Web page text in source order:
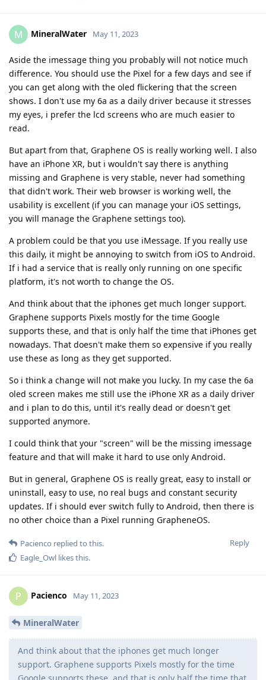
M MineralWater May 11, 2023
Aside the imessage thing you probably will not notice much
difference. You should use the Pixel for a few days and see if
you can get along with the oled flickering that the screen
shows. I don't use my 6a as a daily driver because it stresses
my eyes, i prefer the lcd screens who are much easier to
read.
But apart from that, Graphene OS is really working well. I also
have an iPhone XR, but i wouldn't say there is anything
missing and Graphene is very stable, never had something
that didn't work. Their web browser is working well, the
usability is excellent (if you can manage your iOS settings,
you will manage the Graphene settings too).
A problem could be that you use iMessage. If you really use
this daily, it might be annoying to switch from iOS to Android.
If i had a service that is really only running on one specific
platform, it's not worth to change the OS.
And think about that the iphones get much longer support.
Graphene supports Pixels mostly for the time Google
supports these, and that is only half the time that iPhones get
nowadays. That doesn't make them so expensive if you really
use these as long as they get supported.
So i think a change will not make you lucky. In my case the 6a
oled screen makes me still use the iPhone XR as a daily driver
and i plan to do this, until it's really dead or doesn't get
supported anymore.
I could think that your "screen" will be the missing imessage
feature and that will make it hard to use only Android.
But in general, Graphene OS is really great, easy to install or
uninstall, easy to use, no real bugs and constant security
updates. If i should ever switch fully to Android, then there is
no other choice than a Pixel running GrapheneOS.
Reply
Pacienco replied to this.
Eagle_Owl likes this.
P Pacienco May 11, 2023
MineralWater
And think about that the iphones get much longer
support. Graphene supports Pixels mostly for the time